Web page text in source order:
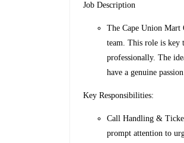
Job Description
The Cape Union
team. This role is key
professionally. The
have a genuine
Key Responsibilities:
Call Handling &
prompt attention to